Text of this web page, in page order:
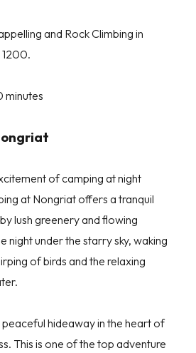
and Rock Climbing in
1200.
minutes
of camping at night
at Nongriat offers a tranquil
lush greenery and flowing
night under the starry sky, waking
of birds and the relaxing
hideaway in the heart of
This is one of the top adventure